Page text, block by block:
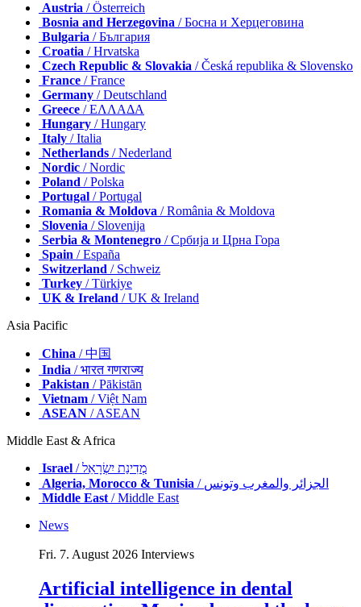
Austria / Österreich
Bosnia and Herzegovina / Босна и Херцеговина
Bulgaria / България
Croatia / Hrvatska
Czech Republic & Slovakia / Česká republika & Slovensko
France / France
Germany / Deutschland
Greece / ΕΛΛΑΔΑ
Hungary / Hungary
Italy / Italia
Netherlands / Nederland
Nordic / Nordic
Poland / Polska
Portugal / Portugal
Romania & Moldova / România & Moldova
Slovenia / Slovenija
Serbia & Montenegro / Србија и Црна Гора
Spain / España
Switzerland / Schweiz
Turkey / Türkiye
UK & Ireland / UK & Ireland
Asia Pacific
China / 中国
India / भारत गणराज्य
Pakistan / Pākistān
Vietnam / Việt Nam
ASEAN / ASEAN
Middle East & Africa
Israel
/ מְדִינַת יִשְׂרָאֵל
Algeria, Morocco & Tunisia
/ الجزائر والمغرب وتونس
Middle East/ Middle East
News
Fri. 7. August 2026 Interviews
Artificial intelligence in dental